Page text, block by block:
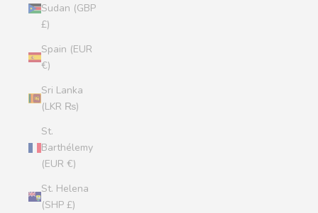
Sudan (GBP
£)
Spain (EUR
€)
Sri Lanka
(LKR ₨)
St.
Barthélemy
(EUR €)
St. Helena
(SHP £)